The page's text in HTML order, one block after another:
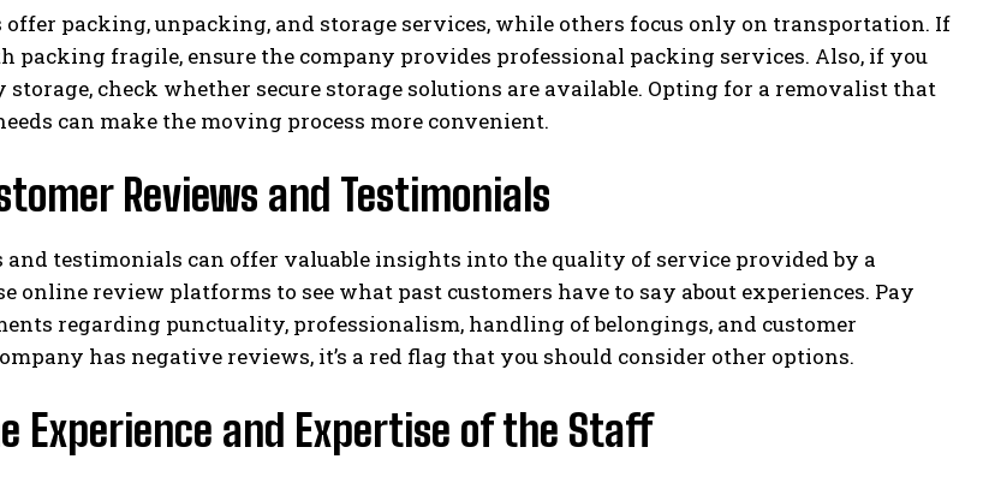
offer packing, unpacking, and storage services, while others focus only on transportation. If
packing fragile, ensure the company provides professional packing services. Also, if you
storage, check whether secure storage solutions are available. Opting for a removalist that
can make the moving process more convenient.
Reviews and Testimonials
and testimonials can offer valuable insights into the quality of service provided by a
online review platforms to see what past customers have to say about experiences. Pay
regarding punctuality, professionalism, handling of belongings, and customer
has negative reviews, it’s a red flag that you should consider other options.
Experience and Expertise of the Staff